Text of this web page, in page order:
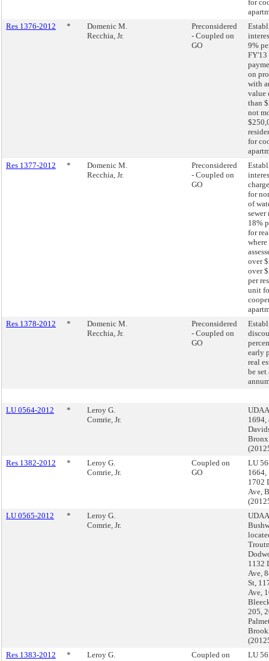
for
Res 1376-2012
*
Domenic M.
Recchia, Jr.
Preconsidered
- Coupled on
GO
9%
FY'13
on
with
value
than
not
for
Res 1377-2012
*
Domenic M.
Recchia, Jr.
Preconsidered
- Coupled on
GO
for
of
sewer
18%
for
where
over
over
per
unit
Res 1378-2012
*
Domenic M.
Recchia, Jr.
Preconsidered
- Coupled on
GO
early
real
be set
LU 0564-2012 *
Leroy G.
Comrie, Jr.
1694,
Bronx
Res 1382-2012
*
Leroy G.
Comrie, Jr.
Coupled on
GO
LU
1664,
1702
Ave,
LU 0565-2012
*
Leroy G.
Comrie, Jr.
1132
Ave,
St,
Ave,
205,
Res 1383-2012
*
Leroy G.
Coupled on
LU